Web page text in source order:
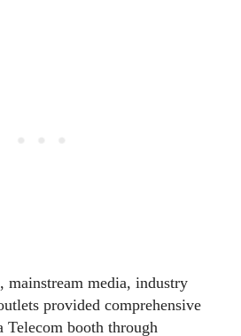
media, industry
provided comprehensive
Telecom booth through